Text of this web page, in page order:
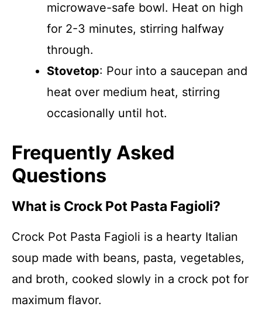
microwave-safe bowl. Heat on high
for 2-3 minutes, stirring halfway
through.
Stovetop: Pour into a saucepan and
heat over medium heat, stirring
occasionally until hot.
Frequently Asked
Questions
What is Crock Pot Pasta Fagioli?
Crock Pot Pasta Fagioli is a hearty Italian
soup made with beans, pasta, vegetables,
and broth, cooked slowly in a crock pot for
maximum flavor.